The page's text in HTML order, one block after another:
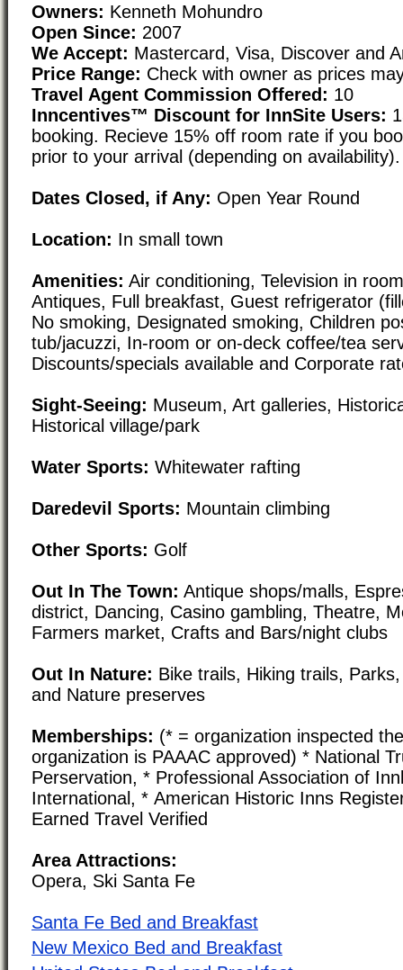
Owners: Kenneth Mohundro
Open Since: 2007
We Accept: Mastercard, Visa, Discover and
Price Range: Check with owner as prices
Travel Agent Commission Offered: 10
Inncentives™ Discount for InnSite Users:
booking. Recieve 15% off room rate if you
prior to your arrival (depending on
Dates Closed, if Any: Open Year Round
Location: In small town
Amenities: Air conditioning, Television in
Antiques, Full breakfast, Guest refrigerator
No smoking, Designated smoking, Children
tub/jacuzzi, In-room or on-deck coffee/tea
Discounts/specials available and Corporate
Sight-Seeing: Museum, Art galleries,
Historical village/park
Water Sports: Whitewater rafting
Daredevil Sports: Mountain climbing
Other Sports: Golf
Out In The Town: Antique shops/malls,
district, Dancing, Casino gambling, Theatre,
Farmers market, Crafts and Bars/night clubs
Out In Nature: Bike trails, Hiking trails,
and Nature preserves
Memberships: (* = organization inspected
organization is PAAAC approved) * National
Perservation, * Professional Association of
International, * American Historic Inns
Earned Travel Verified
Area Attractions:
Opera, Ski Santa Fe
Santa Fe Bed and Breakfast
New Mexico Bed and Breakfast